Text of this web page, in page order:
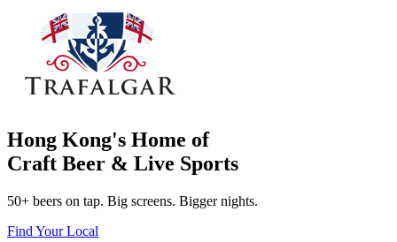
Hong Kong's Home of
Craft Beer & Live Sports
50+ beers on tap. Big screens. Bigger nights.
Find Your Local